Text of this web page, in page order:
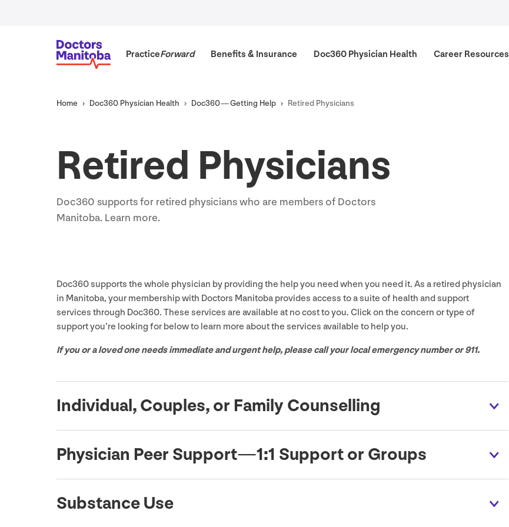
PracticeForward Benefits &Insurance Doc360Physician Health Career Resources
Home Doc360 Physician Health Doc360— Getting Help Retired Physicians
Retired Physicians
Doc360 supports for retired physicians who are members of Doctors
Manitoba. Learn more.
Doc360supports the whole physician by providing the help you need when you need it. As a retired physician
in Manitoba, your membership with Doctors Manitoba provides access to a suite of health and support
services through Doc360. These services are available at no cost to you. Click on the concern or type of
support you’re looking for below to learn more about the services available to help you.
If you or a loved one needs immediate and urgent help, please call your local emergency number or911.
Individual, Couples, or Family Counselling
Physician Peer Support —1:1 Support or Groups
Substance Use